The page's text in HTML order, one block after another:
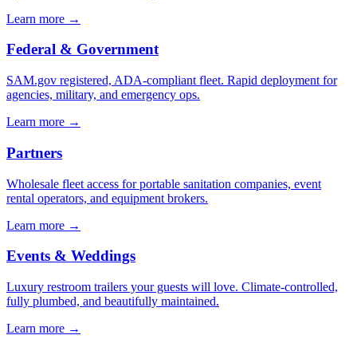
Learn more →
Federal & Government
SAM.gov registered, ADA-compliant fleet. Rapid deployment for
agencies, military, and emergency ops.
Learn more →
Partners
Wholesale fleet access for portable sanitation companies, event
rental operators, and equipment brokers.
Learn more →
Events & Weddings
Luxury restroom trailers your guests will love. Climate-controlled,
fully plumbed, and beautifully maintained.
Learn more →